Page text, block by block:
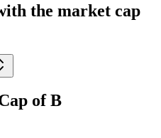
the market cap
ofB